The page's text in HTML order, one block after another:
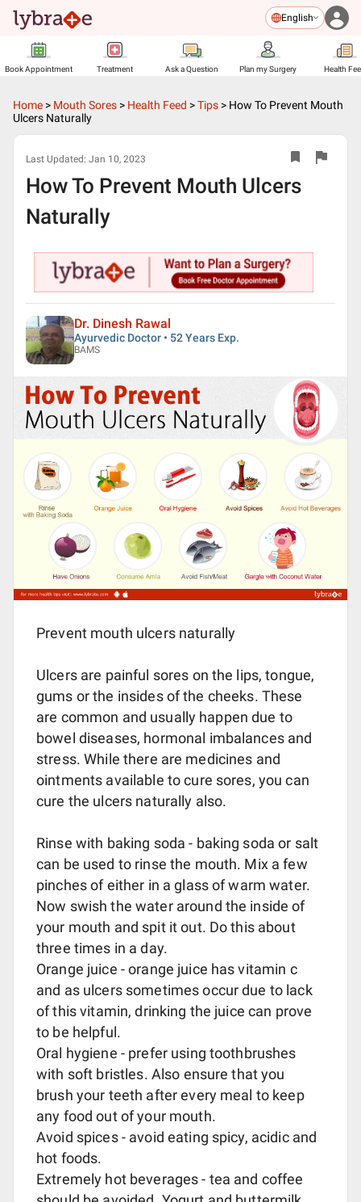
English
Book Appointment Treatment Ask a Question Plan my Surgery Health
Home > Mouth Sores > Health Feed >Tips > How To Prevent Mouth
Ulcers Naturally
Last Updated: Jan 10, 2023
How To Prevent Mouth Ulcers
Naturally
Dr. Dinesh Rawal
Ayurvedic Doctor • 52 Years Exp.
BAMS
Prevent mouth ulcers naturally
Ulcers are painful sores on the lips, tongue,
gums or the insides of the cheeks. These
are common and usually happen due to
bowel diseases, hormonal imbalances and
stress. While there are medicines and
ointments available to cure sores, you can
cure the ulcers naturally also.
Rinse with baking soda - baking soda or salt
can be used to rinse the mouth. Mix a few
pinches of either in a glass of warm water.
Now swish the water around the inside of
your mouth and spit it out. Do this about
three times in a day.
Orange juice - orange juice has vitamin c
and as ulcers sometimes occur due to lack
of this vitamin, drinking the juice can prove
to be helpful.
Oral hygiene - prefer using toothbrushes
with soft bristles. Also ensure that you
brush your teeth after every meal to keep
any food out of your mouth.
Avoid spices - avoid eating spicy, acidic and
hot foods.
Extremely hot beverages - tea and coffee